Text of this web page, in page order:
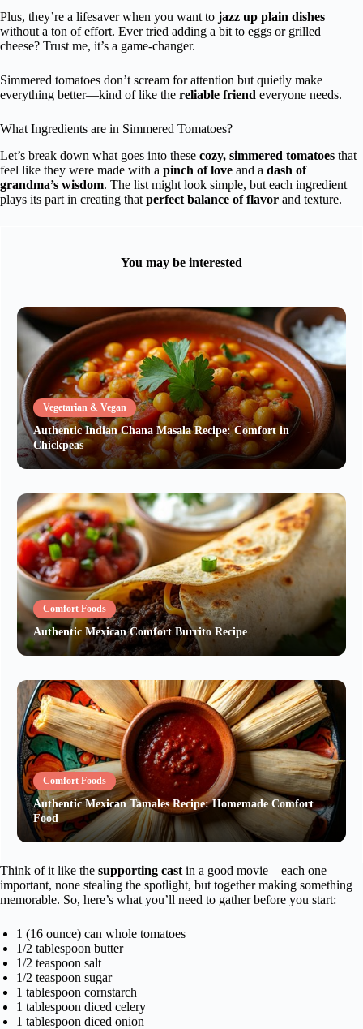
Plus, they’re a lifesaver when you want to jazz up plain dishes
without a ton of effort. Ever tried adding a bit to eggs or grilled
cheese? Trust me, it’s a game-changer.
Simmered tomatoes don’t scream for attention but quietly make
everything better—kind of like the reliable friend everyone needs.
What Ingredients are in Simmered Tomatoes?
Let’s break down what goes into these cozy, simmered tomatoes that
feel like they were made with a pinch of love and a dash of
grandma’s wisdom. The list might look simple, but each ingredient
plays its part in creating that perfect balance of flavor and texture.
You may be interested
Vegetarian & Vegan
Authentic Indian Chana Masala Recipe: Comfort in
Chickpeas
Comfort Foods
Authentic Mexican Comfort Burrito Recipe
Comfort Foods
Authentic Mexican Tamales Recipe: Homemade Comfort
Food
Think of it like the supporting cast in a good movie—each one
important, none stealing the spotlight, but together making something
memorable. So, here’s what you’ll need to gather before you start:
1 (16 ounce) can whole tomatoes
1/2 tablespoon butter
1/2 teaspoon salt
1/2 teaspoon sugar
1 tablespoon cornstarch
1 tablespoon diced celery
1 tablespoon diced onion